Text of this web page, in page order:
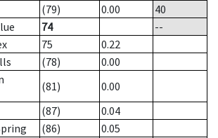
(79) 0.00
40
74
--
75
0.22
(78)
0.00
(81)
0.00
(87)
0.04
(86)
0.05